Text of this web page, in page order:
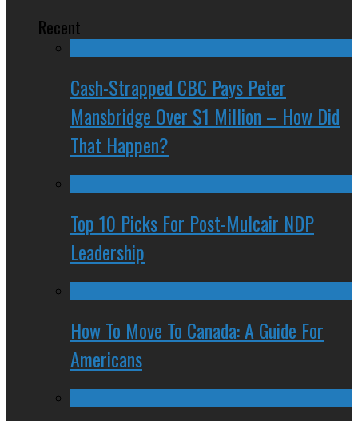
Recent
Cash-Strapped CBC Pays Peter
Mansbridge Over $1 Million – How Did
That Happen?
Top 10 Picks For Post-Mulcair NDP
Leadership
How To Move To Canada: A Guide For
Americans